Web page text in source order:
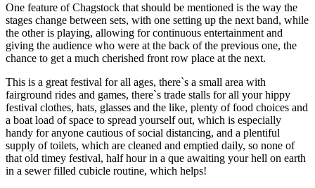
One feature of Chagstock that should be mentioned is the way the
stages change between sets, with one setting up the next band, while
the other is playing, allowing for continuous entertainment and
giving the audience who were at the back of the previous one, the
chance to get a much cherished front row place at the next.
This is a great festival for all ages, there`s a small area with
fairground rides and games, there`s trade stalls for all your hippy
festival clothes, hats, glasses and the like, plenty of food choices and
a boat load of space to spread yourself out, which is especially
handy for anyone cautious of social distancing, and a plentiful
supply of toilets, which are cleaned and emptied daily, so none of
that old timey festival, half hour in a que awaiting your hell on earth
in a sewer filled cubicle routine, which helps!